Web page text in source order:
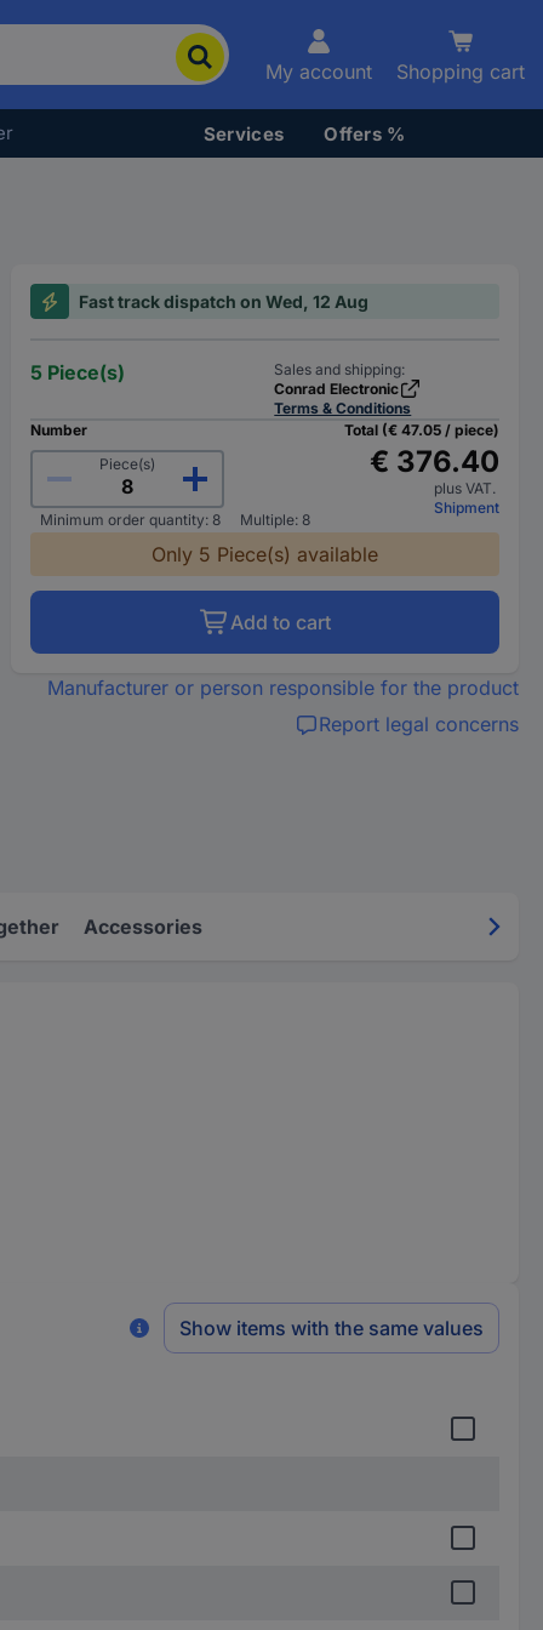
My account Shopping cart
Services Offers %
Fast track dispatch on Wed, 12 Aug
5 Piece(s)
Sales and shipping:
Conrad Electronic
Terms & Conditions
Number
Piece(s)
Minimum order quantity: 8 Multiple: 8
Total (€ 47.05 / piece)
€ 376.40
plus VAT.
Shipment
Only 5 Piece(s) available
Add to cart
Manufacturer or person responsible for the product
Report legal concerns
Accessories
Show items with the same values